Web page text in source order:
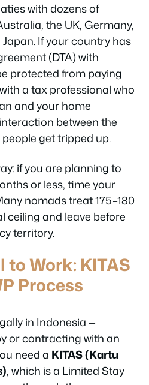
with dozens of
the UK, Germany,
If your country has
(DTA) with
protected from paying
a tax professional who
and your home
between the
get tripped up.
if you are planning to
or less, time your
nomads treat 175–180
ceiling and leave before
territory.
Work: KITAS
Process
in Indonesia —
or contracting with an
need a KITAS (Kartu
, which is a Limited Stay